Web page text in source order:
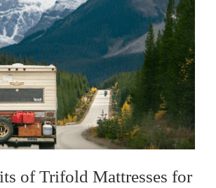
of Trifold Mattresses for